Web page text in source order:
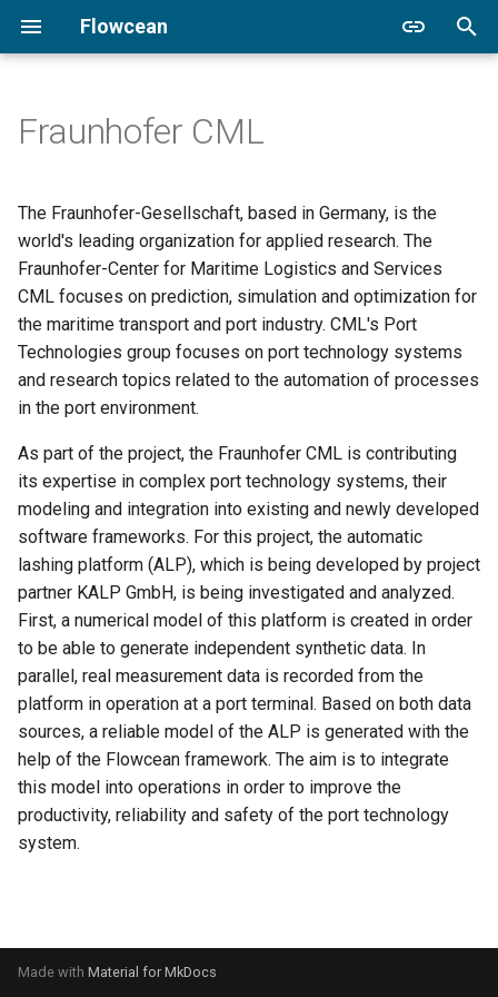
Flowcean
t
o
s
t
s
e
a
c
h
i
n
Prerequisites
Installation
New Project
Documentation
DVC
Overview
Modules
Environment
Transform
Learning Strategies
Hybrid Systems
Model
Evaluation
Experiment
Tools
Adapter
Glossary
Automatic Lashing Platform
Coffee Machine
Minimal Hybrid System
Hybrid Systems Gallery
One Tank
One Tank Incremental
Robot Localization Failure
Simulated Hybrid System
Identification
Trace Prediction
XOR Function
Jupyter Notebook Turtlesim
flowcean
cli
core
ensemble
grpc
mosaik
ode
palaestrai
polars
pysr
river
ros
Fraunhofer CML
The Fraunhofer-Gesellschaft, based in Germany, is the
world's leading organization for applied research. The
Fraunhofer-Center for Maritime Logistics and Services
CML focuses on prediction, simulation and optimization for
the maritime transport and port industry. CML's Port
Technologies group focuses on port technology systems
and research topics related to the automation of processes
in the port environment.
As part of the project, the Fraunhofer CML is contributing
its expertise in complex port technology systems, their
modeling and integration into existing and newly developed
software frameworks. For this project, the automatic
lashing platform (ALP), which is being developed by project
partner KALP GmbH, is being investigated and analyzed.
First, a numerical model of this platform is created in order
to be able to generate independent synthetic data. In
parallel, real measurement data is recorded from the
platform in operation at a port terminal. Based on both data
sources, a reliable model of the ALP is generated with the
help of the Flowcean framework. The aim is to integrate
this model into operations in order to improve the
productivity, reliability and safety of the port technology
system.
Made with Material for MkDocs